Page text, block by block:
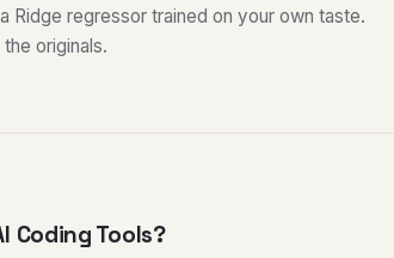
Ridge regressor trained on your own taste.
originals.
Coding Tools?